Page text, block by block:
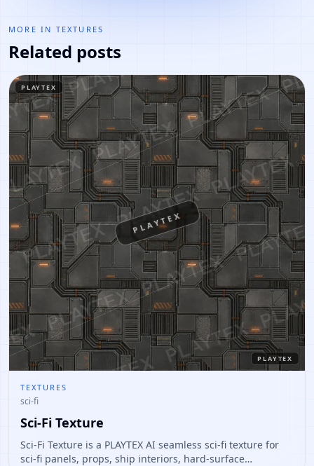
MORE IN TEXTURES
Related posts
PLAYTEX
PLAYTEX
PLAYTEX
TEXTURES
sci-fi
Sci-Fi Texture
Sci-Fi Texture is a PLAYTEX AI seamless sci-fi texture for
sci-fi panels, props, ship interiors, hard-surface